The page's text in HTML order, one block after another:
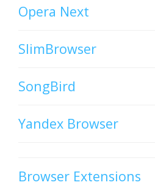
Opera Next
SlimBrowser
SongBird
Yandex Browser
Browser Extensions